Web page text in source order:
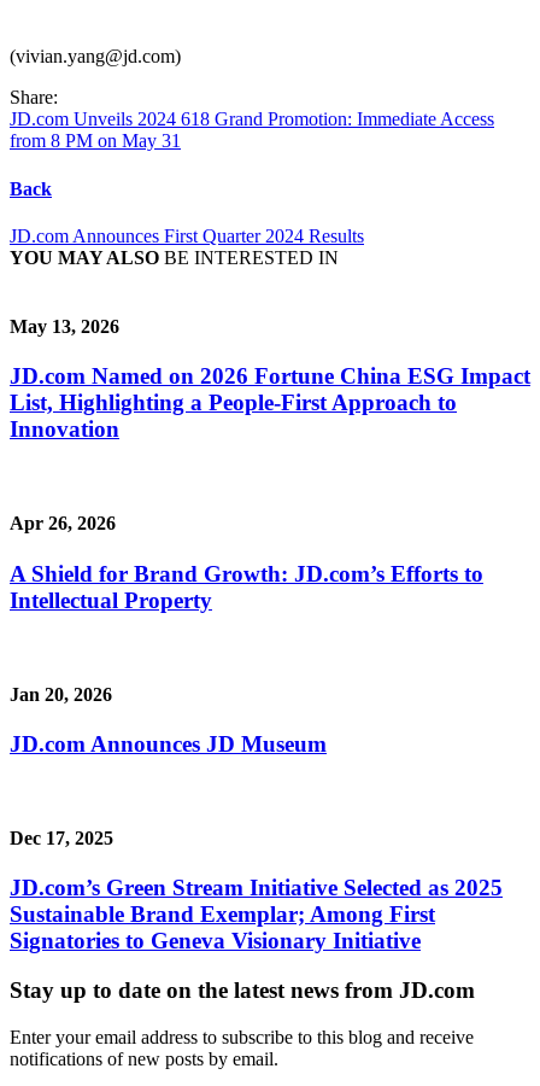
(vivian.yang@jd.com)
Share:
JD.com Unveils 2024 618 Grand Promotion: Immediate Access
from 8 PM on May 31
Back
JD.com Announces First Quarter 2024 Results
YOU MAY ALSO BE INTERESTED IN
May 13, 2026
JD.com Named on 2026 Fortune China ESG Impact
List, Highlighting a People-First Approach to
Innovation
Apr 26, 2026
A Shield for Brand Growth: JD.com’s Efforts to
Intellectual Property
Jan 20, 2026
JD.com Announces JD Museum
Dec 17, 2025
JD.com’s Green Stream Initiative Selected as 2025
Sustainable Brand Exemplar; Among First
Signatories to Geneva Visionary Initiative
Stay up to date on the latest news from JD.com
Enter your email address to subscribe to this blog and receive
notifications of new posts by email.